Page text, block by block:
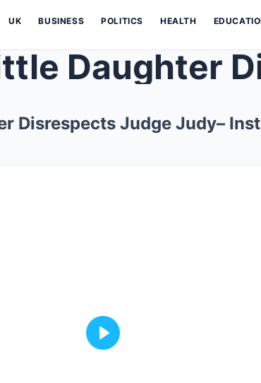
UK BUSINESS POLITICS HEALTH
Disrespects Judge Judy–
Play